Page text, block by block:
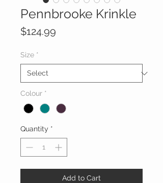
Pennbrooke Krinkle
$124.99
Size *
Colour *
Quantity *
Add to Cart